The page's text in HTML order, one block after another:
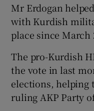
Mr Erdogan
with Kurdish
place since March
The pro-Kurdish
the vote in last
elections, helping
ruling AKP Party